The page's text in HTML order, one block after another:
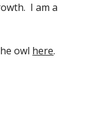
I am a
owl here.